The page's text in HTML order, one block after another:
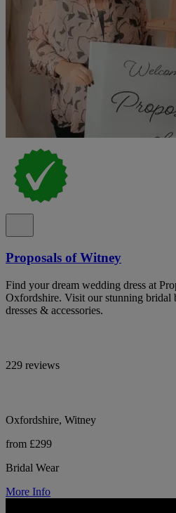
Proposals of Witney
Find your dream wedding dress at
Oxfordshire. Visit our stunning bridal
dresses & accessories.
229 reviews
Oxfordshire, Witney
from £299
Bridal Wear
More Info